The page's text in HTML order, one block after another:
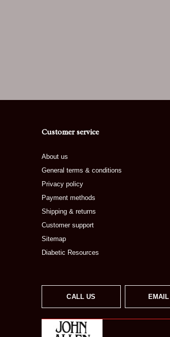
Customer service
About us
General terms & conditions
Privacy policy
Payment methods
Shipping & returns
Customer support
Sitemap
Diabetic Resources
CALL US